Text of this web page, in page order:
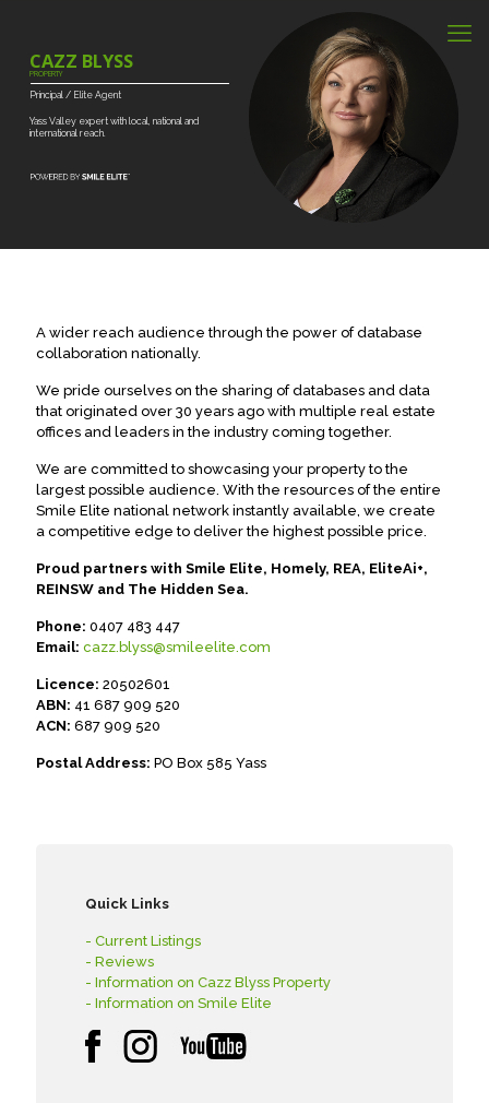
Yass Valley expert with local, national and
international reach.
Principal / Elite Agent
CAZZ BLYSS
PROPERTY
A wider reach audience through the power of database
collaboration nationally.
We pride ourselves on the sharing of databases and data
that originated over 30 years ago with multiple real estate
offices and leaders in the industry coming together.
We are committed to showcasing your property to the
largest possible audience. With the resources of the entire
Smile Elite national network instantly available, we create
a competitive edge to deliver the highest possible price.
Proud partners with Smile Elite, Homely, REA, EliteAi+,
REINSW and The Hidden Sea.
Phone: 0407 483 447
Email: cazz.blyss@smileelite.com
Licence: 20502601
ABN: 41 687 909 520
ACN: 687 909 520
Postal Address: PO Box 585 Yass
Quick Links
- Current Listings
- Reviews
- Information on Cazz Blyss Property
- Information on Smile Elite